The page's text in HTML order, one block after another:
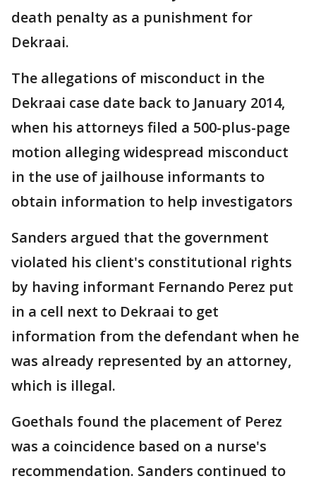
death penalty as a punishment for
Dekraai.
The allegations of misconduct in the
Dekraai case date back to January 2014,
when his attorneys filed a 500-plus-page
motion alleging widespread misconduct
in the use of jailhouse informants to
obtain information to help investigators
Sanders argued that the government
violated his client's constitutional rights
by having informant Fernando Perez put
in a cell next to Dekraai to get
information from the defendant when he
was already represented by an attorney,
which is illegal.
Goethals found the placement of Perez
was a coincidence based on a nurse's
recommendation. Sanders continued to